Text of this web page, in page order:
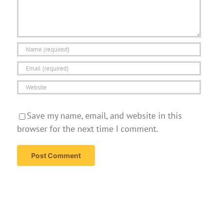
Save my name, email, and website in this
browser for the next time I comment.